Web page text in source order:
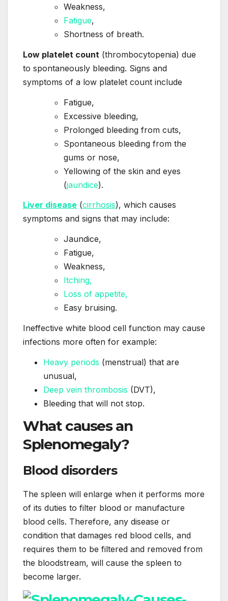
Weakness,
Fatigue,
Shortness of breath.
Low platelet count (thrombocytopenia) due
to spontaneously bleeding. Signs and
symptoms of a low platelet count include
Fatigue,
Excessive bleeding,
Prolonged bleeding from cuts,
Spontaneous bleeding from the
gums or nose,
Yellowing of the skin and eyes
(jaundice).
Liver disease (cirrhosis), which causes
symptoms and signs that may include:
Jaundice,
Fatigue,
Weakness,
Itching,
Loss of appetite,
Easy bruising.
Ineffective white blood cell function may cause
infections more often for example:
Heavy periods (menstrual) that are
unusual,
Deep vein thrombosis (DVT),
Bleeding that will not stop.
What causesan
Splenomegaly?
Blood disorders
The spleen will enlarge when it performs more
of its duties to filter blood or manufacture
blood cells. Therefore, any disease or
condition that damages red blood cells, and
requires them to be filtered and removed from
the bloodstream, will cause the spleen to
become larger.